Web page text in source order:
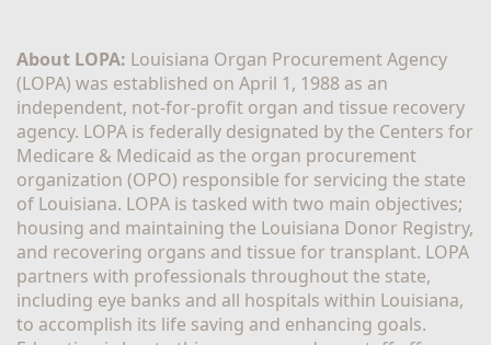
About LOPA: Louisiana Organ Procurement Agency
(LOPA) was established on April 1, 1988 as an
independent, not-for-profit organ and tissue recovery
agency. LOPA is federally designated by the Centers for
Medicare & Medicaid as the organ procurement
organization (OPO) responsible for servicing the state
of Louisiana. LOPA is tasked with two main objectives;
housing and maintaining the Louisiana Donor Registry,
and recovering organs and tissue for transplant. LOPA
partners with professionals throughout the state,
including eye banks and all hospitals within Louisiana,
to accomplish its life saving and enhancing goals.